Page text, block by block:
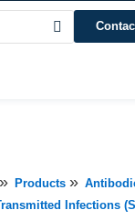
» Products »
Infections